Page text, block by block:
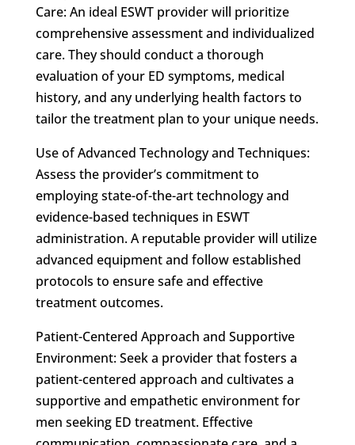
Care: An ideal ESWT provider will prioritize
comprehensive assessment and individualized
care. They should conduct a thorough
evaluation of your ED symptoms, medical
history, and any underlying health factors to
tailor the treatment plan to your unique needs.
Use of Advanced Technology and Techniques:
Assess the provider’s commitment to
employing state-of-the-art technology and
evidence-based techniques in ESWT
administration. A reputable provider will utilize
advanced equipment and follow established
protocols to ensure safe and effective
treatment outcomes.
Patient-Centered Approach and Supportive
Environment: Seek a provider that fosters a
patient-centered approach and cultivates a
supportive and empathetic environment for
men seeking ED treatment. Effective